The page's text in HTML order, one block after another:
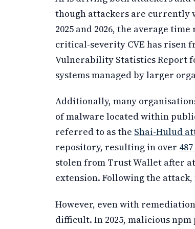
though attackers are currently
2025 and 2026, the average
critical-severity CVE has risen
Vulnerability Statistics Report
systems managed by larger
Additionally, many
of malware located within
referred to as the Shai-Hulud
repository, resulting in over
stolen from Trust Wallet after
extension. Following the
However, even with
difficult. In 2025, malicious npm